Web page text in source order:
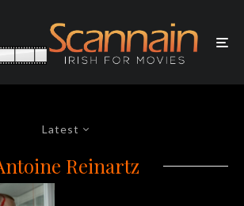
Latest
Reinartz